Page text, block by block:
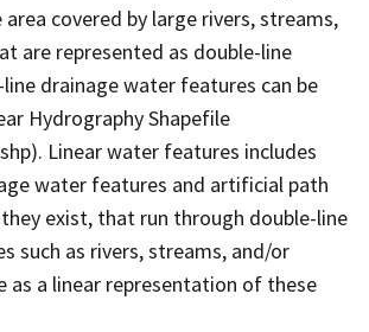
covered by large rivers, streams,
are represented as double-line
drainage water features can be
Hydrography Shapefile
Linear water features includes
water features and artificial path
exist, that run through double-line
such as rivers, streams, and/or
as a linear representation of these